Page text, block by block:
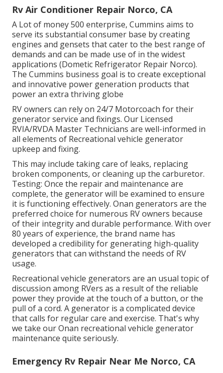
Rv Air Conditioner Repair Norco, CA
A Lot of money 500 enterprise, Cummins aims to
serve its substantial consumer base by creating
engines and gensets that cater to the best range of
demands and can be made use of in the widest
applications (Dometic Refrigerator Repair Norco).
The Cummins business goal is to create exceptional
and innovative power generation products that
power an extra thriving globe
RV owners can rely on 24/7 Motorcoach for their
generator service and fixings. Our Licensed
RVIA/RVDA Master Technicians are well-informed in
all elements of Recreational vehicle generator
upkeep and fixing.
This may include taking care of leaks, replacing
broken components, or cleaning up the carburetor.
Testing: Once the repair and maintenance are
complete, the generator will be examined to ensure
it is functioning effectively. Onan generators are the
preferred choice for numerous RV owners because
of their integrity and durable performance. With over
80 years of experience, the brand name has
developed a credibility for generating high-quality
generators that can withstand the needs of RV
usage.
Recreational vehicle generators are an usual topic of
discussion among RVers as a result of the reliable
power they provide at the touch of a button, or the
pull of a cord. A generator is a complicated device
that calls for regular care and exercise. That's why
we take our Onan recreational vehicle generator
maintenance quite seriously.
Emergency Rv Repair Near Me Norco, CA